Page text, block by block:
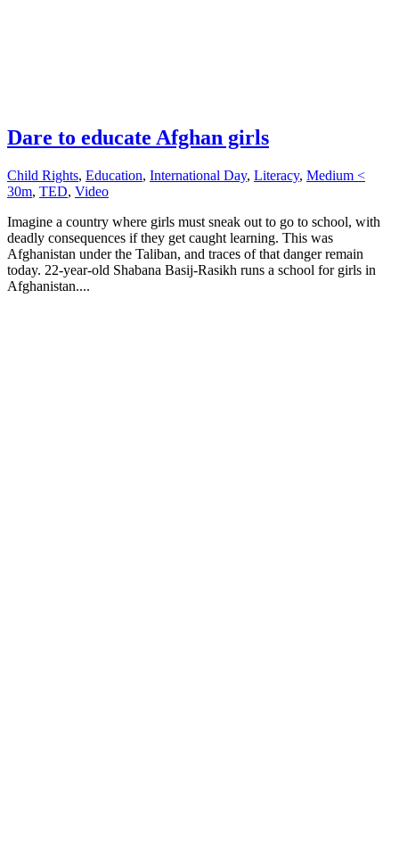
Dare to educate Afghan girls
Child Rights, Education, International Day, Literacy, Medium <
30m, TED, Video
Imagine a country where girls must sneak out to go to school, with
deadly consequences if they get caught learning. This was
Afghanistan under the Taliban, and traces of that danger remain
today. 22-year-old Shabana Basij-Rasikh runs a school for girls in
Afghanistan....